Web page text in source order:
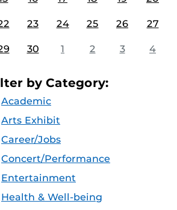
23 24 25 26 27
30 1 2 3 4
by Category:
Academic
Arts Exhibit
Career/Jobs
Concert/Performance
Entertainment
Health & Well-being